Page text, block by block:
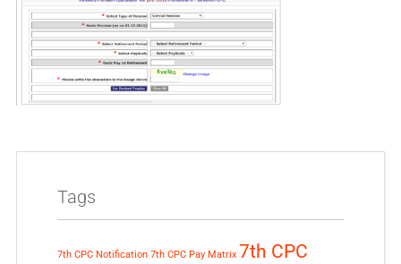
Tags
7th CPC Notification 7th CPC Pay Matrix 7th CPC